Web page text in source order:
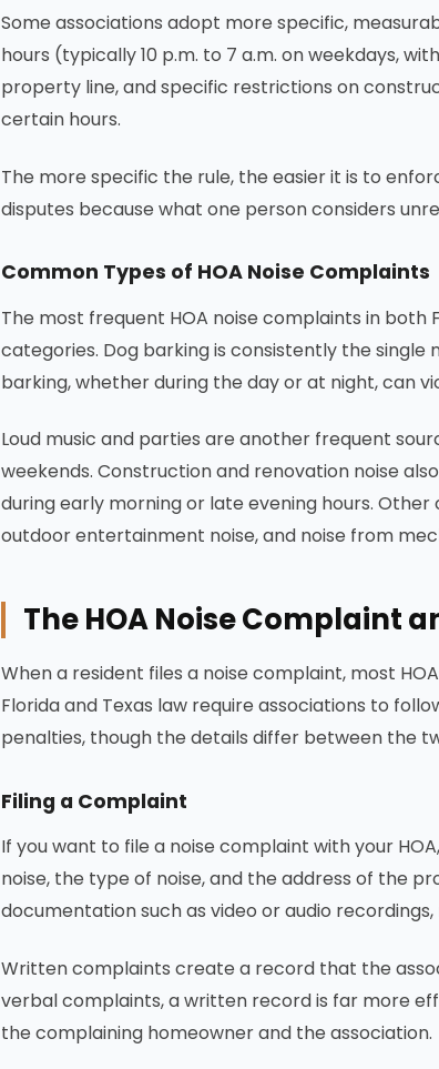
Some associations adopt more specific,
hours (typically 10 p.m. to 7 a.m. on weekdays,
property line, and specific restrictions on
certain hours.
The more specific the rule, the easier it is to
disputes because what one person considers
Common Types of HOA Noise Complaints
The most frequent HOA noise complaints in both
categories. Dog barking is consistently the single
barking, whether during the day or at night, can
Loud music and parties are another frequent
weekends. Construction and renovation noise
during early morning or late evening hours.
outdoor entertainment noise, and noise from
The HOA Noise Complaint
When a resident files a noise complaint, most
Florida and Texas law require associations to
penalties, though the details differ between the
Filing a Complaint
If you want to file a noise complaint with your
noise, the type of noise, and the address of the
documentation such as video or audio
Written complaints create a record that the
verbal complaints, a written record is far more
the complaining homeowner and the association.